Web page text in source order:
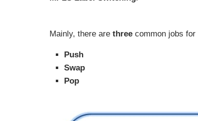
Mainly, there are three common jobs for
Push
Swap
Pop